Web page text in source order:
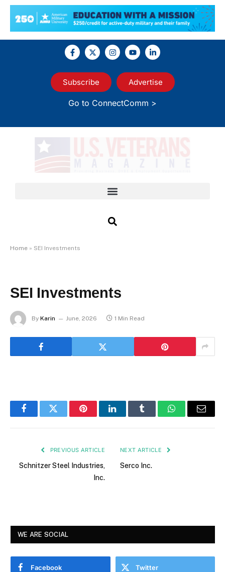
Subscribe Advertise
Go to ConnectComm >
Home » SEI Investments
SEI Investments
By Karin June, 2026 1 Min Read
FacebookTwitter PinterestLinkedInTumblr WhatsAppEmail
PREVIOUS ARTICLE
Schnitzer Steel Industries,
Inc.
NEXT ARTICLE
Serco Inc.
WE ARE SOCIAL
Facebook Twitter